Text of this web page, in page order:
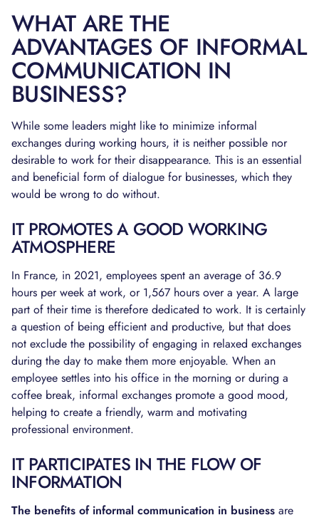
WHAT ARE THE
ADVANTAGES OF INFORMAL
COMMUNICATION IN
BUSINESS?
While some leaders might like to minimize informal
exchanges during working hours, it is neither possible nor
desirable to work for their disappearance. This is an essential
and beneficial form of dialogue for businesses, which they
would be wrong to do without.
IT PROMOTES A GOOD WORKING
ATMOSPHERE
In France, in 2021, employees spent an average of 36.9
hours per week at work, or 1,567 hours over a year. A large
part of their time is therefore dedicated to work. It is certainly
a question of being efficient and productive, but that does
not exclude the possibility of engaging in relaxed exchanges
during the day to make them more enjoyable. When an
employee settles into his office in the morning or during a
coffee break, informal exchanges promote a good mood,
helping to create a friendly, warm and motivating
professional environment.
IT PARTICIPATES IN THE FLOW OF
INFORMATION
The benefits of informal communication in business are